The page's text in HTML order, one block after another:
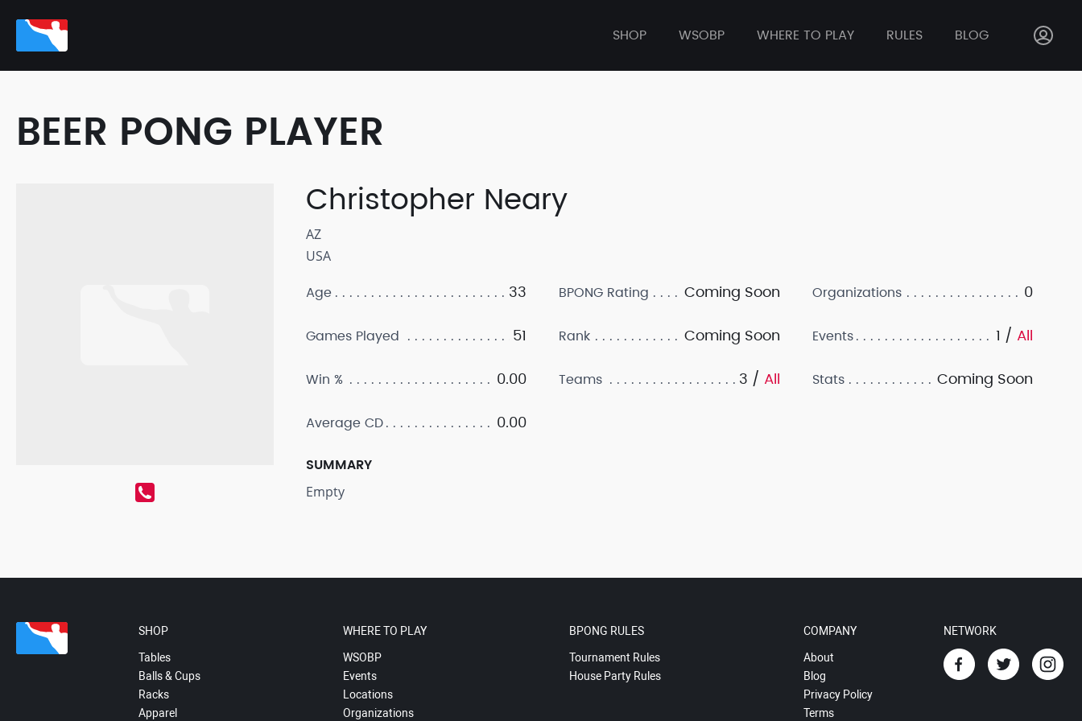
SHOP WSOBP WHERE TO PLAY RULES BLOG
BEER PONG PLAYER
Christopher Neary
AZ
USA
Age 33
Games Played 51
Win % 0.00
Average CD 0.00
BPONG Rating Coming Soon
Rank Coming Soon
Teams 3 / All
Organizations 0
Events 1 / All
Stats Coming Soon
SUMMARY
Empty
SHOP
Tables
Balls & Cups
Racks
Apparel
WHERE TO PLAY
WSOBP
Events
Locations
Organizations
BPONG RULES
Tournament Rules
House Party Rules
COMPANY
About
Blog
Privacy Policy
Terms
NETWORK